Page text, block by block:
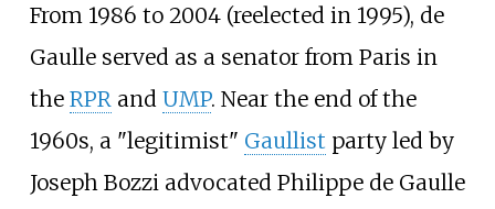
From 1986 to 2004 (reelected in 1995), de
Gaulle served as a senator from Paris in
the RPR and UMP. Near the end of the
1960s, a "legitimist" Gaullist party led by
Joseph Bozzi advocated Philippe de Gaulle